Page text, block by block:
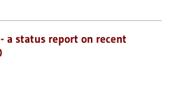
a status report on recent